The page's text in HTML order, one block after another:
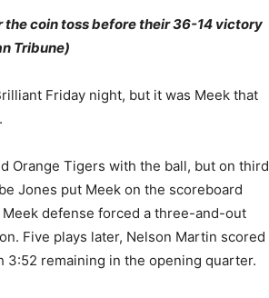
coin toss before their 36-14 victory
Tribune)
Friday night, but it was Meek that
Orange Tigers with the ball, but on third
Jones put Meek on the scoreboard
defense forced a three-and-out
Five plays later, Nelson Martin scored
remaining in the opening quarter.